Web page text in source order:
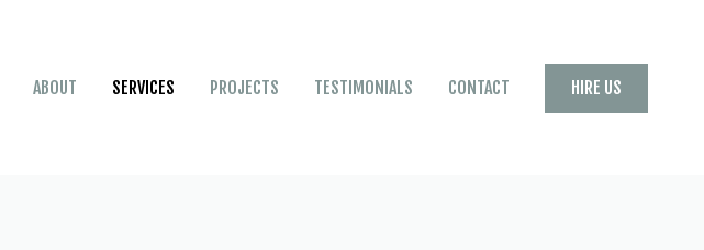
ABOUT SERVICES PROJECTS TESTIMONIALS CONTACT HIRE US